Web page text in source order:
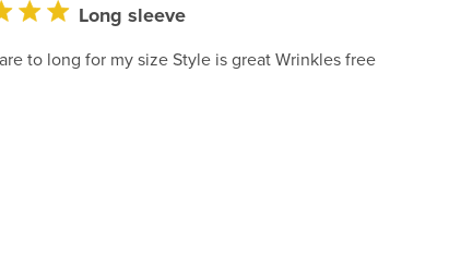
Long sleeve
to long for my size Style is great Wrinkles free